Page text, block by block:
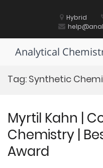
Hybrid
Analytical
Tag: Synthetic
Myrtil Kahn |
Chemistry |
Award